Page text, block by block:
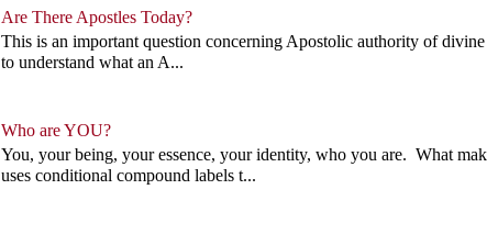
Are There Apostles Today?
This is an important question concerning Apostolic authority of
to understand what an A...
Who are YOU?
You, your being, your essence, your identity, who you are. What
uses conditional compound labels t...